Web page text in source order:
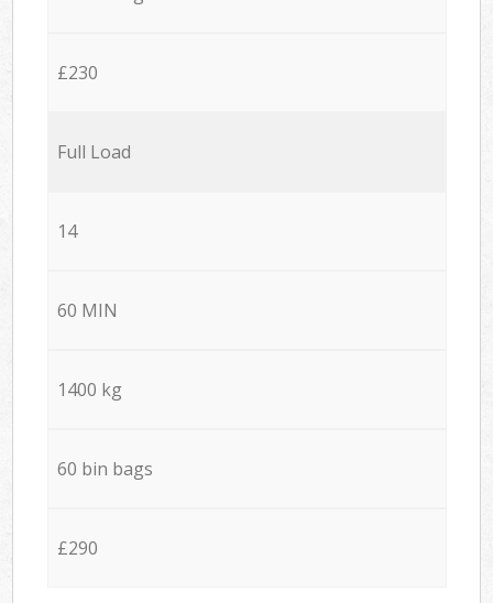
£230
Full Load
14
60 MIN
1400 kg
60 bin bags
£290